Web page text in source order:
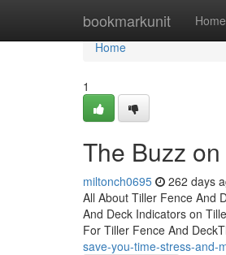
bookmarkunit Home
Home
Home
1
The Buzz
miltonch0695 262 days
All About Tiller Fence And
And Deck Indicators on
For Tiller Fence And
save-you-time-stress-and-